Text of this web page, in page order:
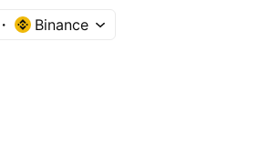
Binance